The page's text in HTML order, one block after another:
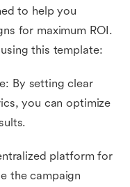
to help you
for maximum ROI.
this template:
By setting clear
you can optimize
platform for
the campaign